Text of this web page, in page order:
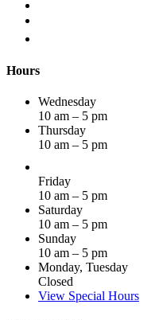
Hours
Wednesday
10 am – 5 pm
Thursday
10 am – 5 pm
Friday
10 am – 5 pm
Saturday
10 am – 5 pm
Sunday
10 am – 5 pm
Monday, Tuesday
Closed
View Special Hours